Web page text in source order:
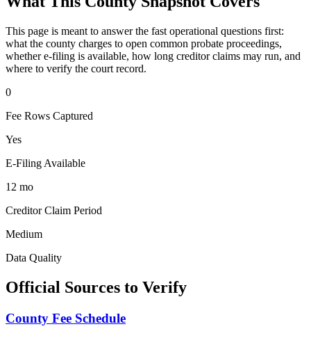
This page is meant to answer the fast operational questions first:
what the county charges to open common probate proceedings,
whether e-filing is available, how long creditor claims may run, and
where to verify the court record.
0
Fee Rows Captured
Yes
E-Filing Available
12 mo
Creditor Claim Period
Medium
Data Quality
Official Sources to Verify
County Fee Schedule